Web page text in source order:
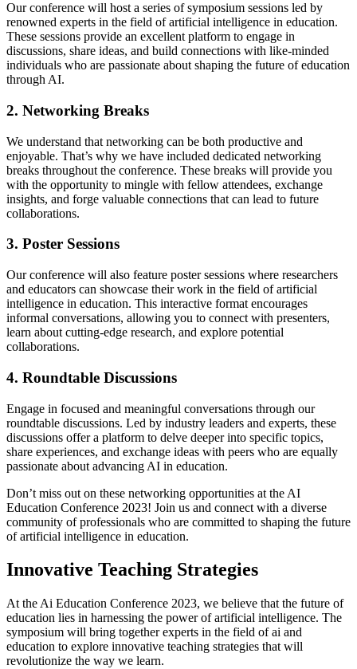
Our conference will host a series of symposium sessions led by
renowned experts in the field of artificial intelligence in education.
These sessions provide an excellent platform to engage in
discussions, share ideas, and build connections with like-minded
individuals who are passionate about shaping the future of education
through AI.
2. Networking Breaks
We understand that networking can be both productive and
enjoyable. That’s why we have included dedicated networking
breaks throughout the conference. These breaks will provide you
with the opportunity to mingle with fellow attendees, exchange
insights, and forge valuable connections that can lead to future
collaborations.
3. Poster Sessions
Our conference will also feature poster sessions where researchers
and educators can showcase their work in the field of artificial
intelligence in education. This interactive format encourages
informal conversations, allowing you to connect with presenters,
learn about cutting-edge research, and explore potential
collaborations.
4. Roundtable Discussions
Engage in focused and meaningful conversations through our
roundtable discussions. Led by industry leaders and experts, these
discussions offer a platform to delve deeper into specific topics,
share experiences, and exchange ideas with peers who are equally
passionate about advancing AI in education.
Don’t miss out on these networking opportunities at the AI
Education Conference 2023! Join us and connect with a diverse
community of professionals who are committed to shaping the future
of artificial intelligence in education.
Innovative Teaching Strategies
At the Ai Education Conference 2023, we believe that the future of
education lies in harnessing the power of artificial intelligence. The
symposium will bring together experts in the field of ai and
education to explore innovative teaching strategies that will
revolutionize the way we learn.